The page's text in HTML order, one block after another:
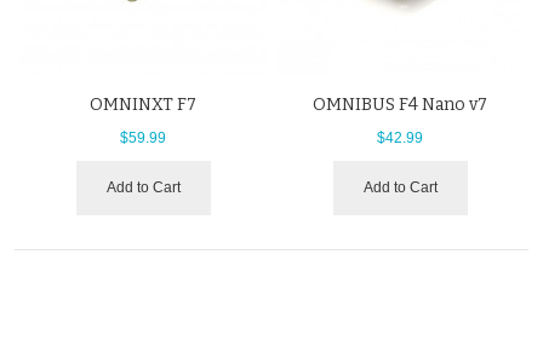
OMNINXT F7
$59.99
Add to Cart
OMNIBUS F4 Nano v7
$42.99
Add to Cart